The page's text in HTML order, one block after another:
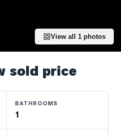
View all 1 photos
sold price
BATHROOMS
1